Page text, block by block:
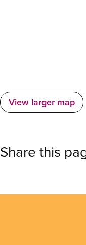
View larger map
Share this